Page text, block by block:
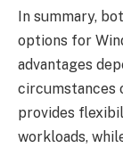
In summary,
options for
advantages
circumstances
provides
workloads,